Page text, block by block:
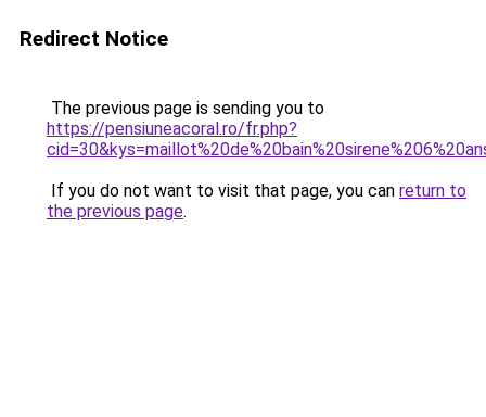
Redirect Notice
The previous page is sending you to
https://pensiuneacoral.ro/fr.php?
If you do not want to visit that page, you can return to
the previous page.